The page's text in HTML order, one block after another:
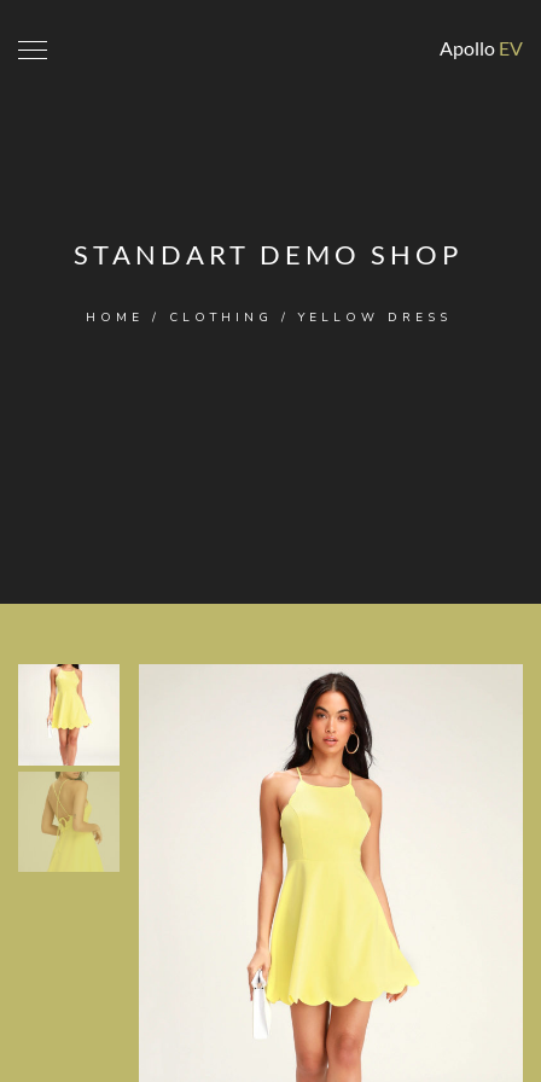
Apollo EV
STANDART DEMO SHOP
HOME / CLOTHING / YELLOW DRESS